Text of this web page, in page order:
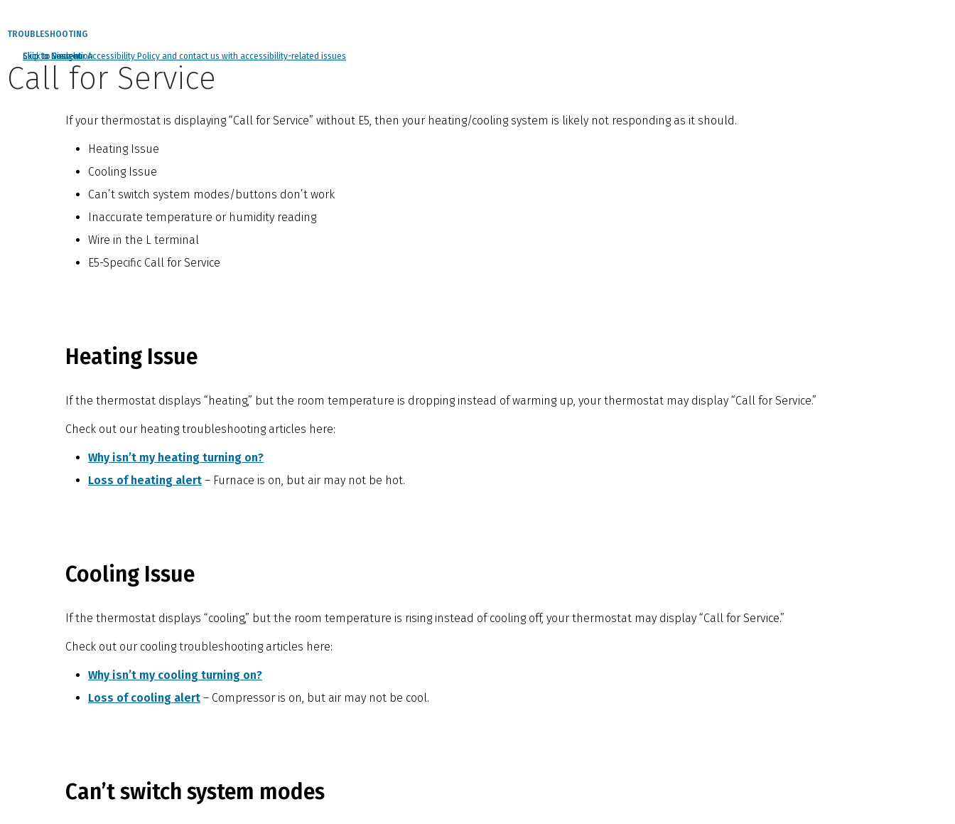
Click to view our Accessibility Policy and contact us with accessibility-related issues
Skip to Navigation
Skip to Content
Skip to Search
TROUBLESHOOTING
Call for Service
If your thermostat is displaying “Call for Service” without E5, then your heating/cooling system is likely not responding as it should.
Heating Issue
Cooling Issue
Can’t switch system modes/buttons don’t work
Inaccurate temperature or humidity reading
Wire in the L terminal
E5-Specific Call for Service
Heating Issue
If the thermostat displays “heating,” but the room temperature is dropping instead of warming up, your thermostat may display “Call for Service.”
Check out our heating troubleshooting articles here:
Why isn’t my heating turning on?
Loss of heating alert – Furnace is on, but air may not be hot.
Cooling Issue
If the thermostat displays “cooling,” but the room temperature is rising instead of cooling off, your thermostat may display “Call for Service.”
Check out our cooling troubleshooting articles here:
Why isn’t my cooling turning on?
Loss of cooling alert – Compressor is on, but air may not be cool.
Can’t switch system modes